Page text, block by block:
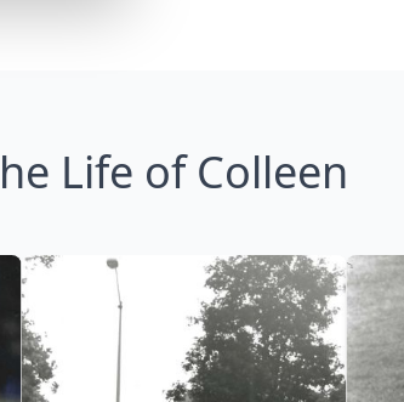
Life of Colleen